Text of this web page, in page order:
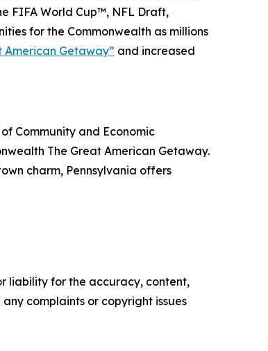
FIFA World Cup™, NFL Draft,
for the Commonwealth as millions
American Getaway” and increased
Community and Economic
The Great American Getaway.
charm, Pennsylvania offers
liability for the accuracy, content,
complaints or copyright issues